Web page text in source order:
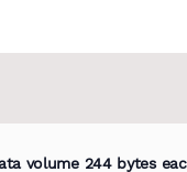
volume 244 bytes